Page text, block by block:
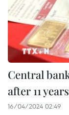
Central
after 11 years
16/04/2024 02:49